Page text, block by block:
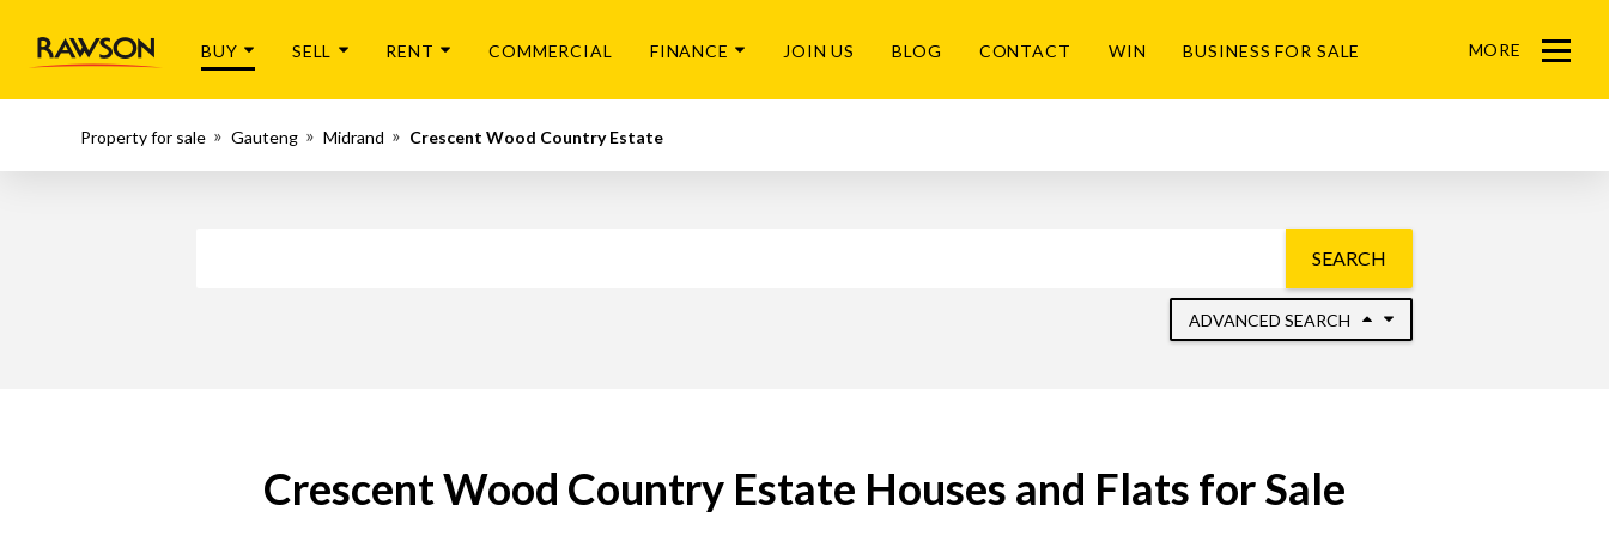
BUY SELL RENT COMMERCIAL FINANCE JOIN US BLOG CONTACT WIN BUSINESS FOR SALE MORE
Menu
Property for sale Gauteng Midrand Crescent Wood Country Estate
SEARCH
ADVANCED SEARCH
Crescent Wood Country Estate Houses and Flats for Sale